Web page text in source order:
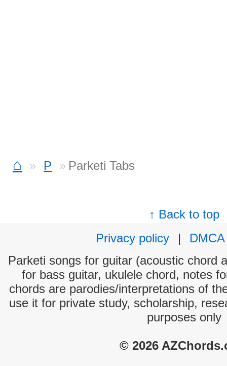
⌂ P Parketi Tabs
↑ Back to top
Privacy policy
|
DMCA
Parketi songs for guitar (acoustic chord
for bass guitar, ukulele chord, notes
chords are parodies/interpretations of
use it for private study, scholarship,
purposes only
© 2026